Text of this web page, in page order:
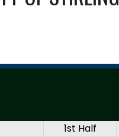
1st Half